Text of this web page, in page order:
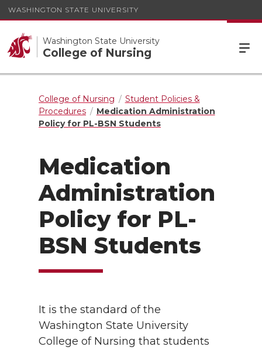
WASHINGTON STATE UNIVERSITY
Washington State University
College of Nursing
College of Nursing
Student Policies &
Procedures
Medication Administration
Policy for PL-BSN Students
Medication
Administration
Policy for PL-
BSN Students
It is the standard of the
Washington State University
College of Nursing that students